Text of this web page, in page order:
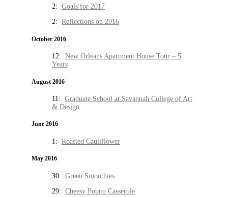
2: Goals for 2017
2: Reflections on 2016
October 2016
12: New Orleans Apartment House Tour – 5
Years
August 2016
11: Graduate School at Savannah College of Art
& Design
June 2016
1: Roasted Cauliflower
May 2016
30: Green Smoothies
29: Cheesy Potato Casserole